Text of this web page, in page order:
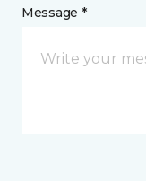
Message *